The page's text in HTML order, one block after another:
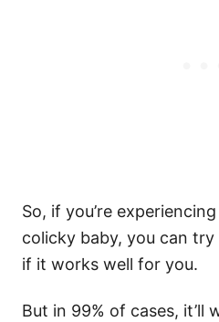
So, if you’re
colicky baby, you can
if it works well for you.
But in 99% of cases, it’ll